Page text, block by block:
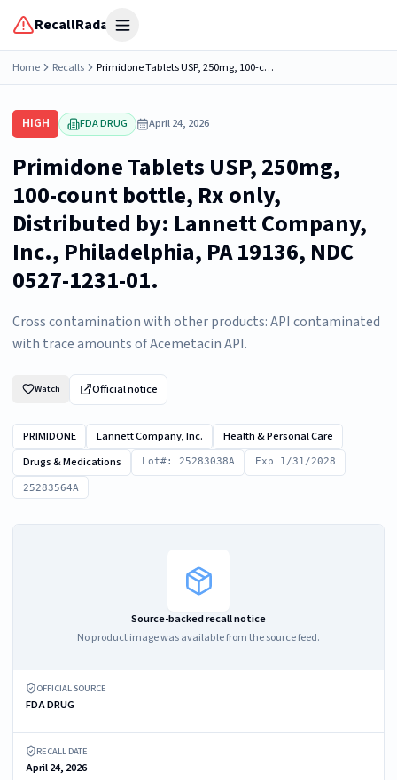
RecallRadar Open menu
Home Recalls Primidone Tablets USP, 250mg, 100-count bottle, Rx only, Distributed by: Lannett Company, Inc., Philadelphia, PA 19136, NDC 0527-1231-01.
HIGH FDA DRUG April 24, 2026
Primidone Tablets USP, 250mg,
100-count bottle, Rx only,
Distributed by: Lannett Company,
Inc., Philadelphia, PA 19136, NDC
0527-1231-01.
Cross contamination with other products: API contaminated
with trace amounts of Acemetacin API.
Watch Official notice
PRIMIDONE Lannett Company, Inc.
Health & Personal Care
Drugs & Medications
Lot#: 25283038A Exp 1/31/2028
25283564A
Source-backed recall notice
No product image was available from the source feed.
OFFICIAL SOURCE
FDA DRUG
RECALL DATE
April 24, 2026